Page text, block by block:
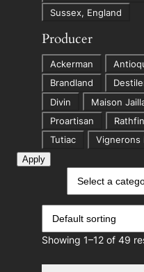
Sussex, England
Producer
o
d
u
c
e
Ackerman
Brandland
Divin
Maison
Proartisan
Tutiac
Vignerons
Apply
l
e
c
t
Showing 1–12 of 49